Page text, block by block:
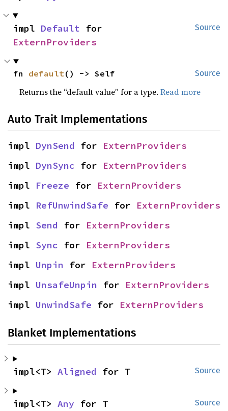
Source
impl Default
ExternProviders
Source
fn default() -> Self
Returns the “default value” for a type.Read more
Auto Trait Implementations
impl DynSend for ExternProviders
impl DynSync for ExternProviders
impl Freeze for ExternProviders
impl RefUnwindSafe for ExternProviders
impl Send for ExternProviders
impl Sync for ExternProviders
impl Unpin for ExternProviders
impl UnsafeUnpin for ExternProviders
impl UnwindSafe for ExternProviders
Blanket Implementations
Source
impl<T> Aligned for T
Source
impl<T> Any for T